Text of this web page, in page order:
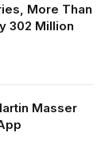
More Than
302 Million
Masser